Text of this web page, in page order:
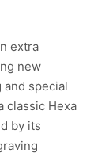
extra
new
special
classic Hexa
by its